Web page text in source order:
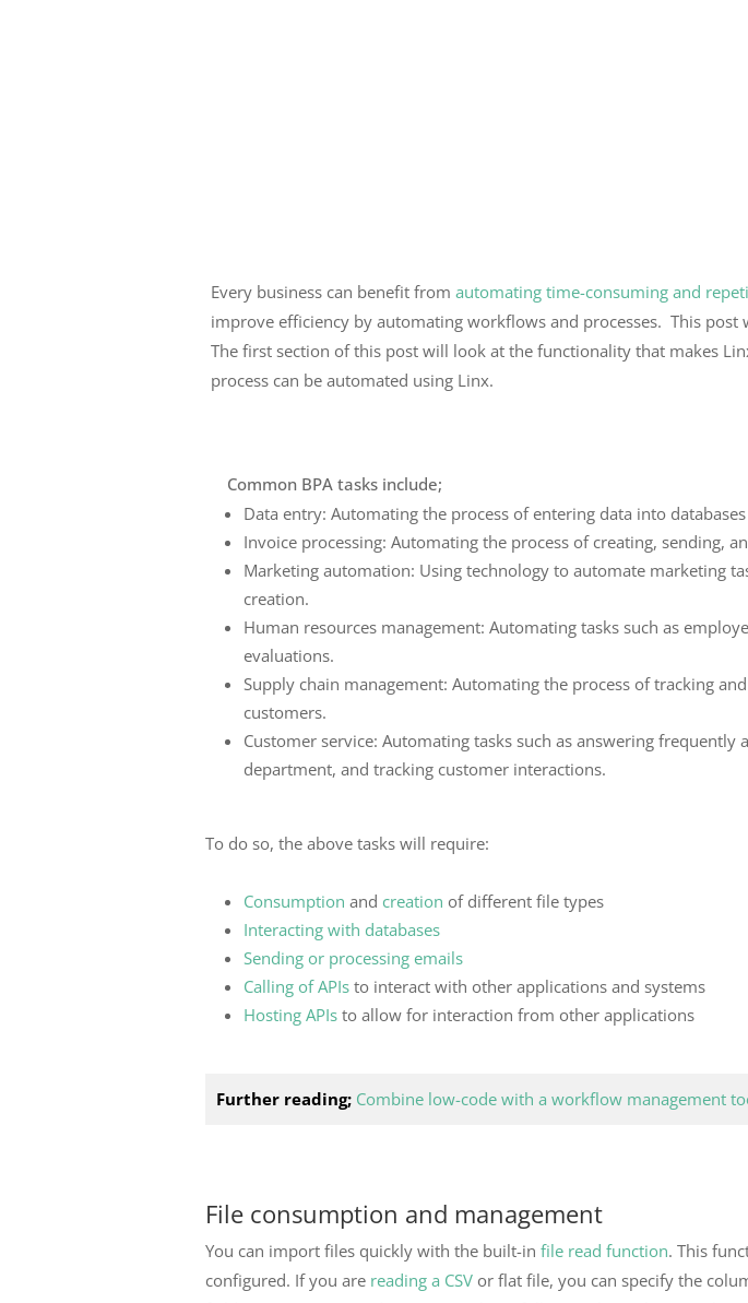
Every business can benefit fromautomating time-consuming and
improve efficiency by automating workflows and processes.This post
The first section of this post will look at the functionality that makes
process can be automated using Linx.
Common BPA tasks include;
Data entry: Automating the process of entering data into
Invoice processing: Automating the process of creating, sending,
Marketing automation: Using technology to automate marketing
creation.
Human resources management: Automating tasks such as
evaluations.
Supply chain management: Automating the process of tracking
customers.
Customer service: Automating tasks such as answering
department, and tracking customer interactions.
To do so, the above tasks will require:
Consumption and creation of different file types
Interacting with databases
Sending or processing emails
Calling of APIsto interact with other applications and systems
Hosting APIsto allow for interaction from other applications
Further reading; Combine low-code with a workflow management
File consumption and management
You can import files quickly with the built-infile read function. This
configured. If you are reading a CSV or flat file, you can specify the